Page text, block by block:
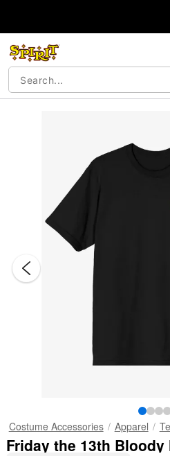
Costume Accessories Apparel
Friday the 13th Bloody